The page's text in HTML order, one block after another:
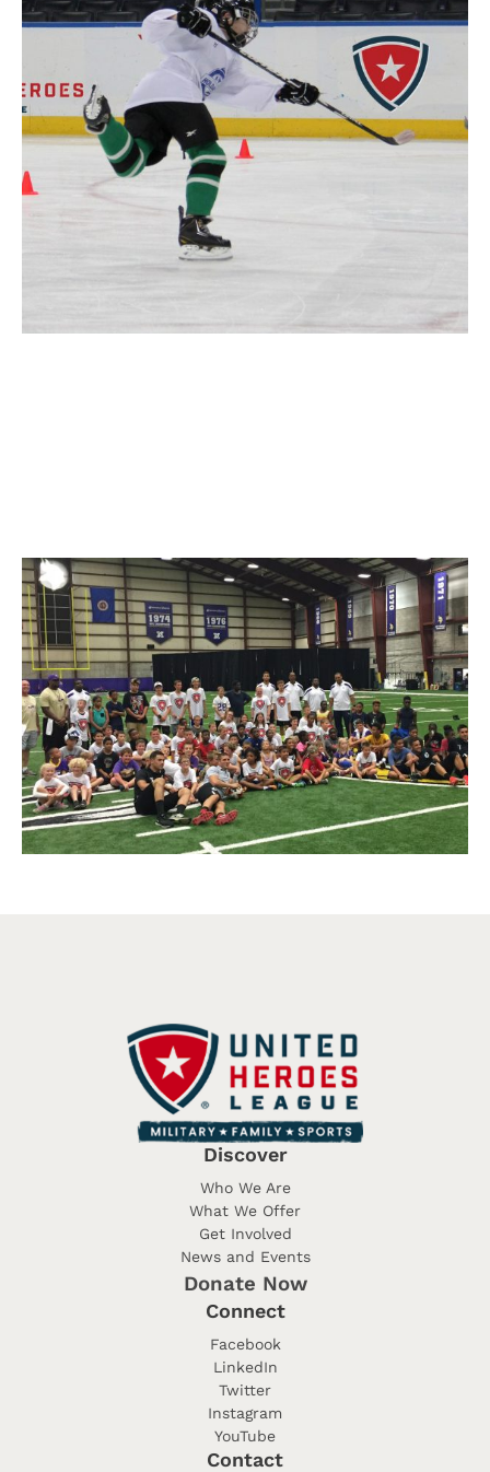
Discover
Who We Are
What We Offer
Get Involved
News and Events
Donate Now
Connect
Facebook
LinkedIn
Twitter
Instagram
YouTube
Contact